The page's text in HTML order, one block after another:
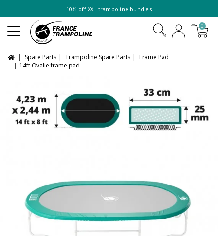
10% off XXL trampoline bundles
0
Spare Parts Trampoline Spare Parts
Frame Pad
14ft Ovalie frame pad